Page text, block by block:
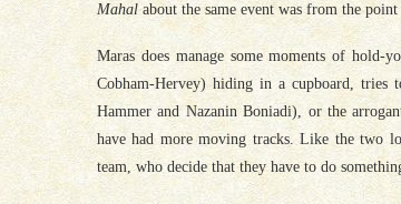
Mahalabout the same event was from the
Maras does manage some moments of
Cobham-Hervey) hiding in a cupboard,
Hammer and Nazanin Boniadi), or the
have had more moving tracks. Like the two
team, who decide that they have to do